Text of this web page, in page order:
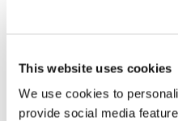
This website uses cookies
We use cookies to
provide social media
Download